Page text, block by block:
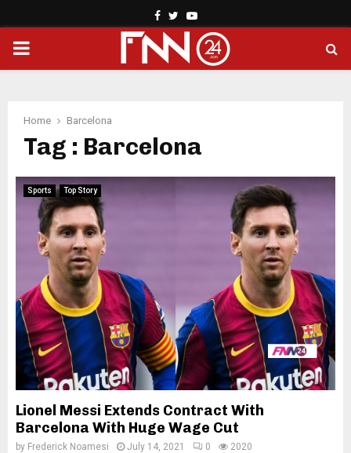
Facebook
TwitterYoutube
PRIMARY
Home Barcelona
Tag : Barcelona
Sports Top Story
Lionel Messi Extends Contract With
Barcelona With Huge Wage Cut
by Frederick Noamesi July 14, 2021 0 2020